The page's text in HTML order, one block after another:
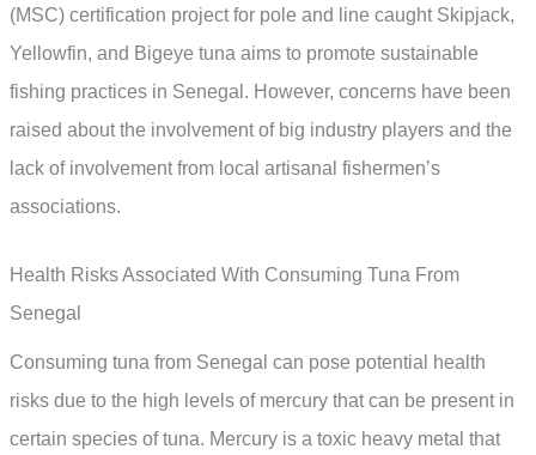
(MSC) certification project for pole and line caught Skipjack,
Yellowfin, and Bigeye tuna aims to promote sustainable
fishing practices in Senegal. However, concerns have been
raised about the involvement of big industry players and the
lack of involvement from local artisanal fishermen’s
associations.
Health Risks Associated With Consuming Tuna From
Senegal
Consuming tuna from Senegal can pose potential health
risks due to the high levels of mercury that can be present in
certain species of tuna. Mercury is a toxic heavy metal that